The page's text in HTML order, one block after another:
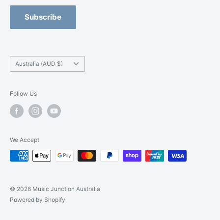
Blackburn -(03) 9877 5200
Orchestral Strings Size-Up Program
Subscribe
Country/region
Australia (AUD $)
Follow Us
We Accept
© 2026 Music Junction Australia
Powered by Shopify